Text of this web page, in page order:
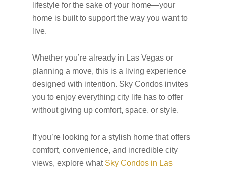
lifestyle for the sake of your home—your
home is built to support the way you want to
live.
Whether you’re already in Las Vegas or
planning a move, this is a living experience
designed with intention. Sky Condos invites
you to enjoy everything city life has to offer
without giving up comfort, space, or style.
If you’re looking for a stylish home that offers
comfort, convenience, and incredible city
views, explore what Sky Condos in Las